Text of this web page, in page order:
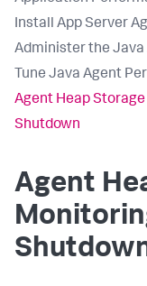
Install App Server
Administer the Java
Tune Java Agent
Agent Heap
Shutdown
Agent